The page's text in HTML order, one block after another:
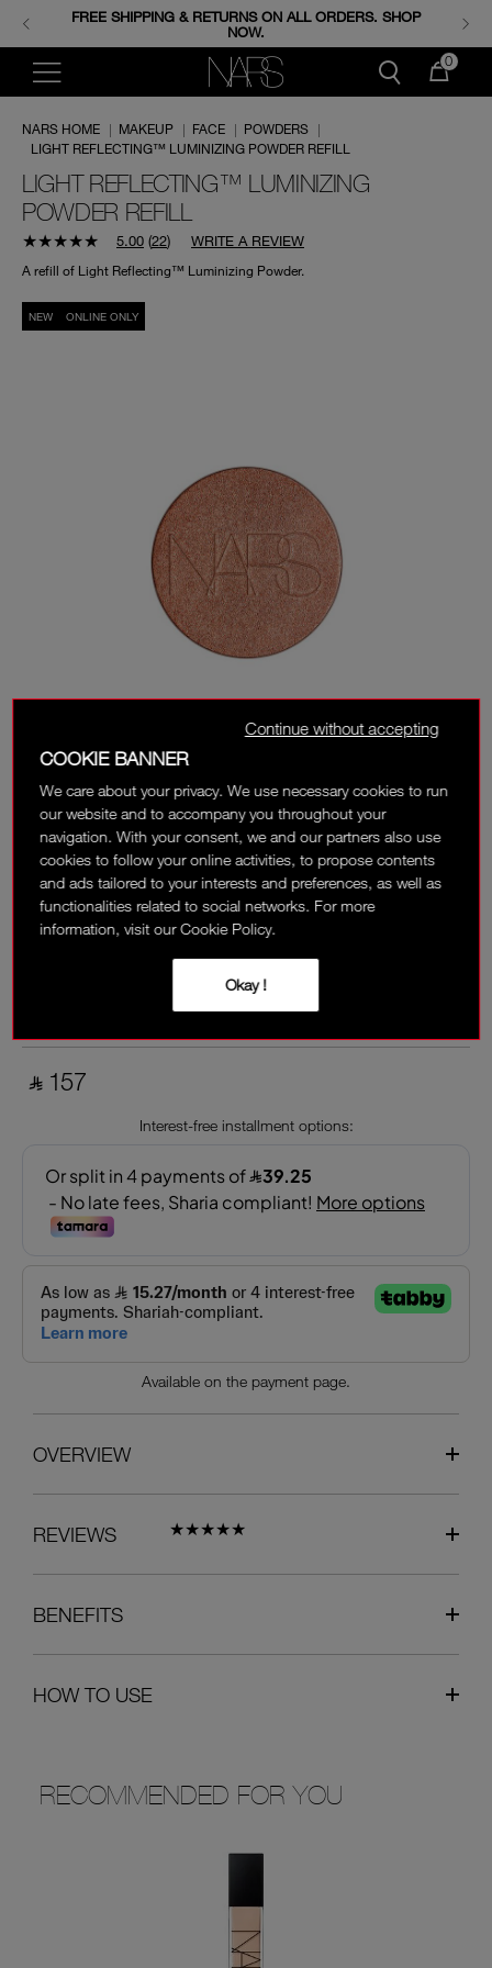
ENJOY FREE MINIS WHEN YOU SPEND 350+ SAR.
CODE: GIFTS.
FREE SHIPPING & RETURNS ON ALL ORDERS. SHOP
NOW.
0
Continue without accepting
COOKIE BANNER
We care about your privacy. We use necessary cookies to run
our website and to accompany you throughout your
navigation. With your consent, we and our partners also use
cookies to follow your online activities, to propose contents
and ads tailored to your interests and preferences, as well as
functionalities related to social networks. For more
information, visit our Cookie Policy.
Okay !
NARS HOME | MAKEUP | FACE | POWDERS |
LIGHT REFLECTING™ LUMINIZING POWDER REFILL
LIGHT REFLECTING™ LUMINIZING
POWDER REFILL
5.00 (22)
WRITE A REVIEW
A refill of Light Reflecting™ Luminizing Powder.
NEW ONLINE ONLY
‎ ⃁ 157 ‎
Interest-free installment options:
Available on the payment page.
OVERVIEW
REVIEWS
BENEFITS
HOW TO USE
RECOMMENDED FOR YOU